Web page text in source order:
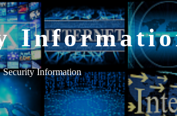
Security Information